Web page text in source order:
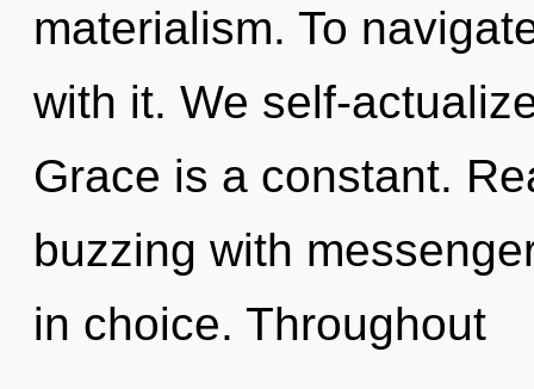
materialism. To
with it. We self-
Grace is a constant.
buzzing with
in choice. Throughout